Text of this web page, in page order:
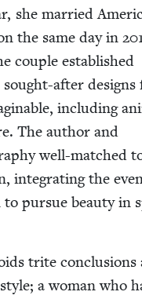
she mar­ried
the same day in
cou­ple estab­lished
after designs
includ­ing
The author and
well-matched
inte­grat­ing the
pur­sue beau­ty in
trite con­clu­sions
a woman who